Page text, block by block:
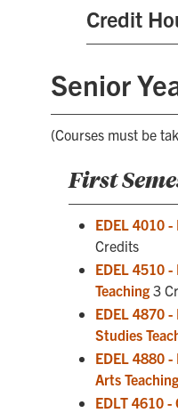
Credit
Senior
(Courses must be
First
EDEL 4010
Credits
EDEL 4510
Teaching 3
EDEL 4870
Studies
EDEL 4880
Arts Teaching
EDLT 4610 -